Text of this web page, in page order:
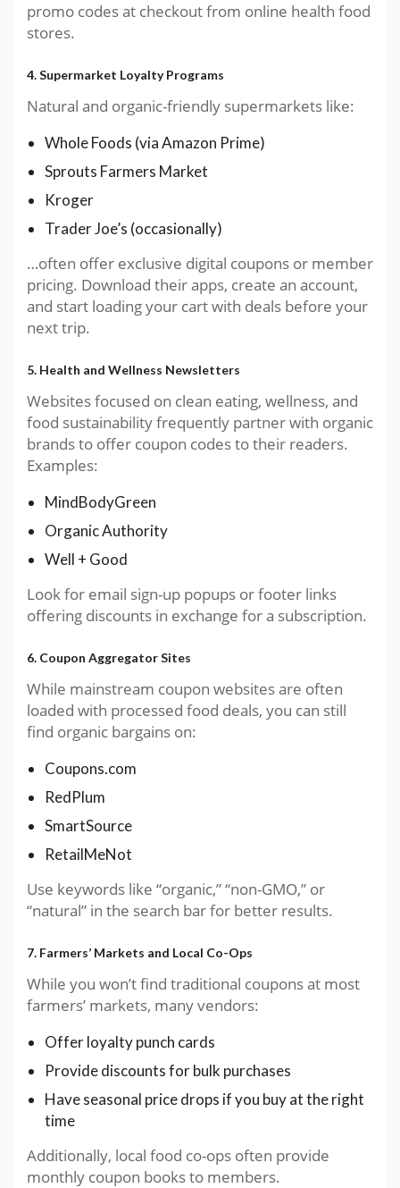
promo codes at checkout from online health food
stores.
4. Supermarket Loyalty Programs
Natural and organic-friendly supermarkets like:
Whole Foods (via Amazon Prime)
Sprouts Farmers Market
Kroger
Trader Joe’s (occasionally)
…often offer exclusive digital coupons or member
pricing. Download their apps, create an account,
and start loading your cart with deals before your
next trip.
5. Health and Wellness Newsletters
Websites focused on clean eating, wellness, and
food sustainability frequently partner with organic
brands to offer coupon codes to their readers.
Examples:
MindBodyGreen
Organic Authority
Well + Good
Look for email sign-up popups or footer links
offering discounts in exchange for a subscription.
6. Coupon Aggregator Sites
While mainstream coupon websites are often
loaded with processed food deals, you can still
find organic bargains on:
Coupons.com
RedPlum
SmartSource
RetailMeNot
Use keywords like “organic,” “non-GMO,” or
“natural” in the search bar for better results.
7. Farmers’ Markets and Local Co-Ops
While you won’t find traditional coupons at most
farmers’ markets, many vendors:
Offer loyalty punch cards
Provide discounts for bulk purchases
Have seasonal price drops if you buy at the right
time
Additionally, local food co-ops often provide
monthly coupon books to members.